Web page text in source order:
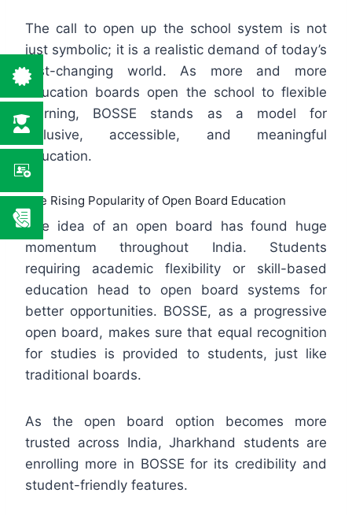
The call to open up the school system is not
just symbolic; it is a realistic demand of today’s
fast-changing world. As more and more
education boards open the school to flexible
learning, BOSSE stands as a model for
inclusive, accessible, and meaningful
education.
The Rising Popularity of Open Board Education
The idea of an open board has found huge
momentum throughout India. Students
requiring academic flexibility or skill-based
education head to open board systems for
better opportunities. BOSSE, as a progressive
open board, makes sure that equal recognition
for studies is provided to students, just like
traditional boards.
As the open board option becomes more
trusted across India, Jharkhand students are
enrolling more in BOSSE for its credibility and
student-friendly features.